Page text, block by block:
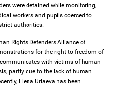
were detained while monitoring,
workers and pupils coerced to
authorities.
Rights Defenders Alliance of
for the right to freedom of
with victims of human
partly due to the lack of human
Elena Urlaeva has been